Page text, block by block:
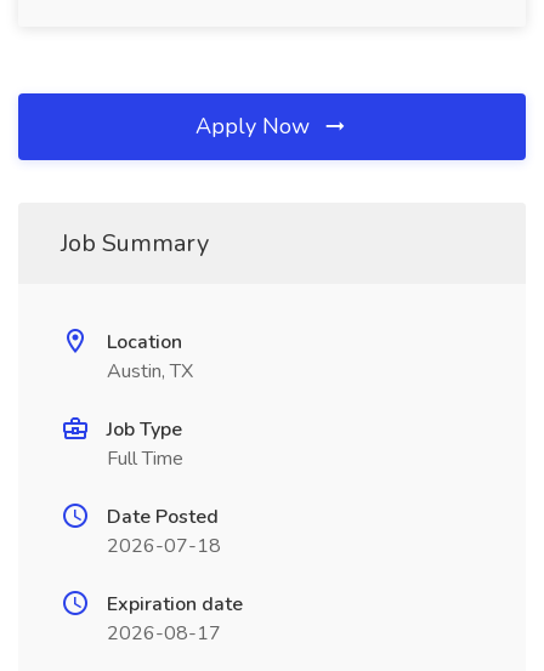
Apply Now
Job Summary
Location
Austin, TX
Job Type
Full Time
Date Posted
2026-07-18
Expiration date
2026-08-17